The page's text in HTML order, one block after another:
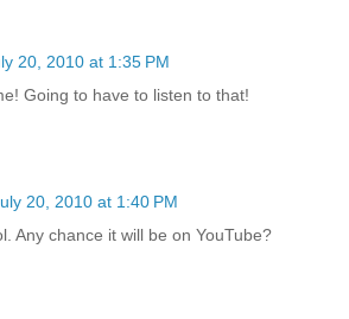
20, 2010 at 1:35 PM
Going to have to listen to that!
20, 2010 at 1:40 PM
Any chance it will be on YouTube?